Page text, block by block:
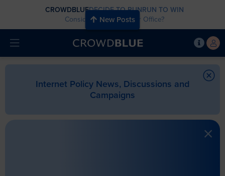
CROWDBLUEDECIDE TO RUNRUN TO WIN
Considering Running for Office?
New Posts
Internet Policy News, Discussions and
Campaigns